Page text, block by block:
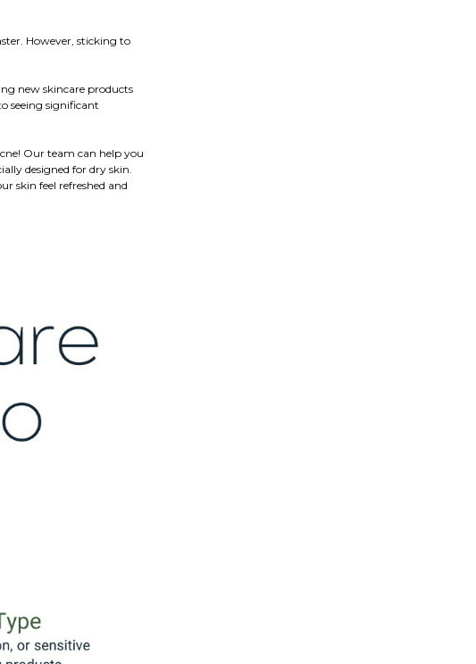
However, sticking to
new skincare products
seeing significant
Our team can help you
designed for dry skin.
skin feel refreshed and